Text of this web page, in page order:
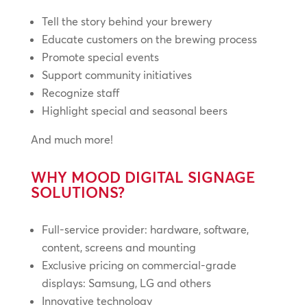
Tell the story behind your brewery
Educate customers on the brewing process
Promote special events
Support community initiatives
Recognize staff
Highlight special and seasonal beers
And much more!
WHY MOOD DIGITAL SIGNAGE
SOLUTIONS?
Full-service provider: hardware, software,
content, screens and mounting
Exclusive pricing on commercial-grade
displays: Samsung, LG and others
Innovative technology